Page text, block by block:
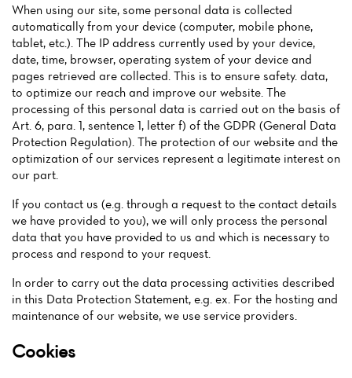
When using our site, some personal data is collected
automatically from your device (computer, mobile phone,
tablet, etc.). The IP address currently used by your device,
date, time, browser, operating system of your device and
pages retrieved are collected. This is to ensure safety. data,
to optimize our reach and improve our website. The
processing of this personal data is carried out on the basis of
Art. 6, para. 1, sentence 1, letter f) of the GDPR (General Data
Protection Regulation). The protection of our website and the
optimization of our services represent a legitimate interest on
our part.
If you contact us (e.g. through a request to the contact details
we have provided to you), we will only process the personal
data that you have provided to us and which is necessary to
process and respond to your request.
In order to carry out the data processing activities described
in this Data Protection Statement, e.g. ex. For the hosting and
maintenance of our website, we use service providers.
Cookies